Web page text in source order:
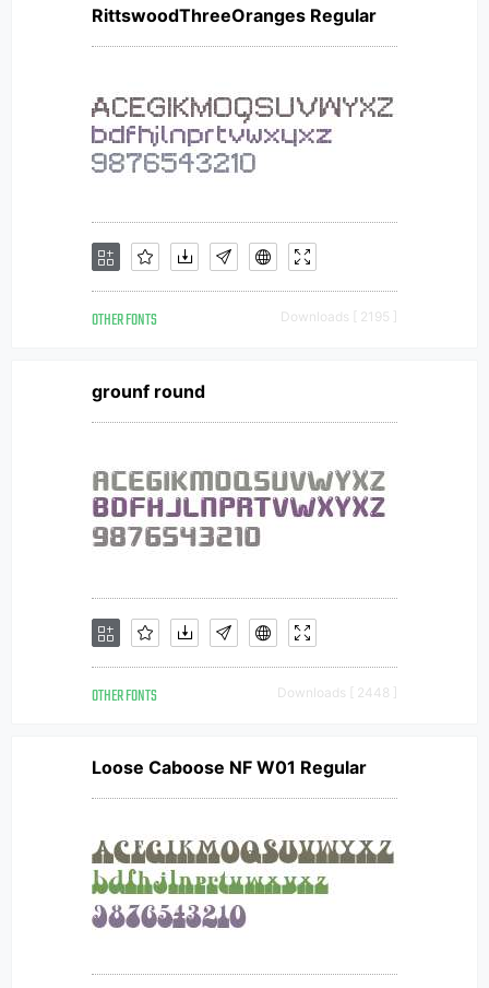
RittswoodThreeOranges Regular
OTHER FONTS Downloads [ 2195 ]
grounf round
OTHER FONTS Downloads [ 2448 ]
Loose Caboose NF W01 Regular